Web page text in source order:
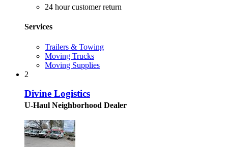
24 hour customer return
Services
Trailers & Towing
Moving Trucks
Moving Supplies
2
Divine Logistics
U-Haul Neighborhood Dealer